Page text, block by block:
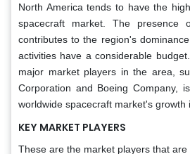
North America tends to have the
spacecraft market. The presence
contributes to the region's
activities have a considerable
major market players in the area,
Corporation and Boeing Company,
worldwide spacecraft market's growth
KEY MARKET PLAYERS
These are the market players that